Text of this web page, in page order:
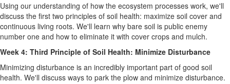
Using our understanding of how the ecosystem processes work, we'll
discuss the first two principles of soil health: maximize soil cover and
continuous living roots. We'll learn why bare soil is public enemy
number one and how to eliminate it with cover crops and mulch.
Week 4: Third Principle of Soil Health: Minimize Disturbance
Minimizing disturbance is an incredibly important part of good soil
health. We'll discuss ways to park the plow and minimize disturbance.